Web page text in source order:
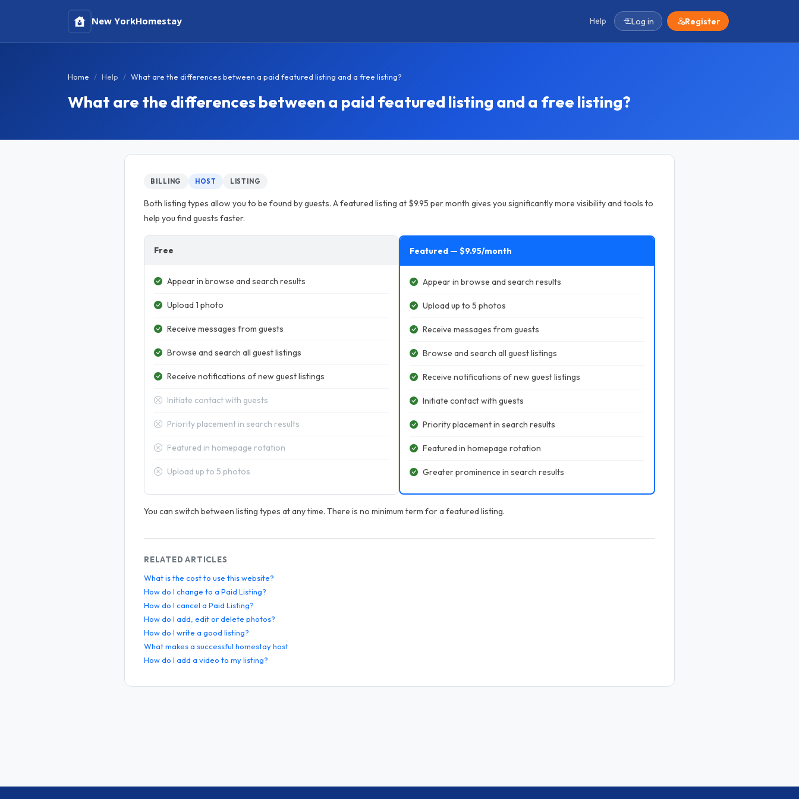
New YorkHomestay Help Log in Register
Home Help What are the differences between a paid featured listing and a free listing?
What are the differences between a paid featured listing and a free listing?
BILLING HOST LISTING
Both listing types allow you to be found by guests. A featured listing at $9.95 per month gives you significantly more visibility and tools to
help you find guests faster.
Free
Appear in browse and search results
Upload 1 photo
Receive messages from guests
Browse and search all guest listings
Receive notifications of new guest listings
Initiate contact with guests
Priority placement in search results
Featured in homepage rotation
Upload up to 5 photos
Featured — $9.95/month
Appear in browse and search results
Upload up to 5 photos
Receive messages from guests
Browse and search all guest listings
Receive notifications of new guest listings
Initiate contact with guests
Priority placement in search results
Featured in homepage rotation
Greater prominence in search results
You can switch between listing types at any time. There is no minimum term for a featured listing.
RELATED ARTICLES
What is the cost to use this website?
How do I change to a Paid Listing?
How do I cancel a Paid Listing?
How do I add, edit or delete photos?
How do I write a good listing?
What makes a successful homestay host
How do I add a video to my listing?